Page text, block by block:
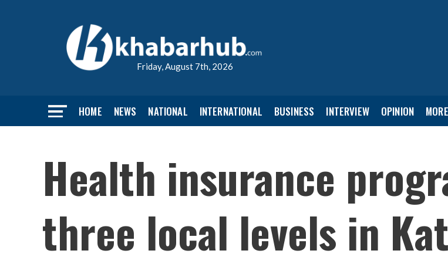
Friday, August 7th, 2026
HOME NEWS NATIONAL INTERNATIONAL BUSINESS INTERVIEW OPINION MORE
Health insurance
three local levels in